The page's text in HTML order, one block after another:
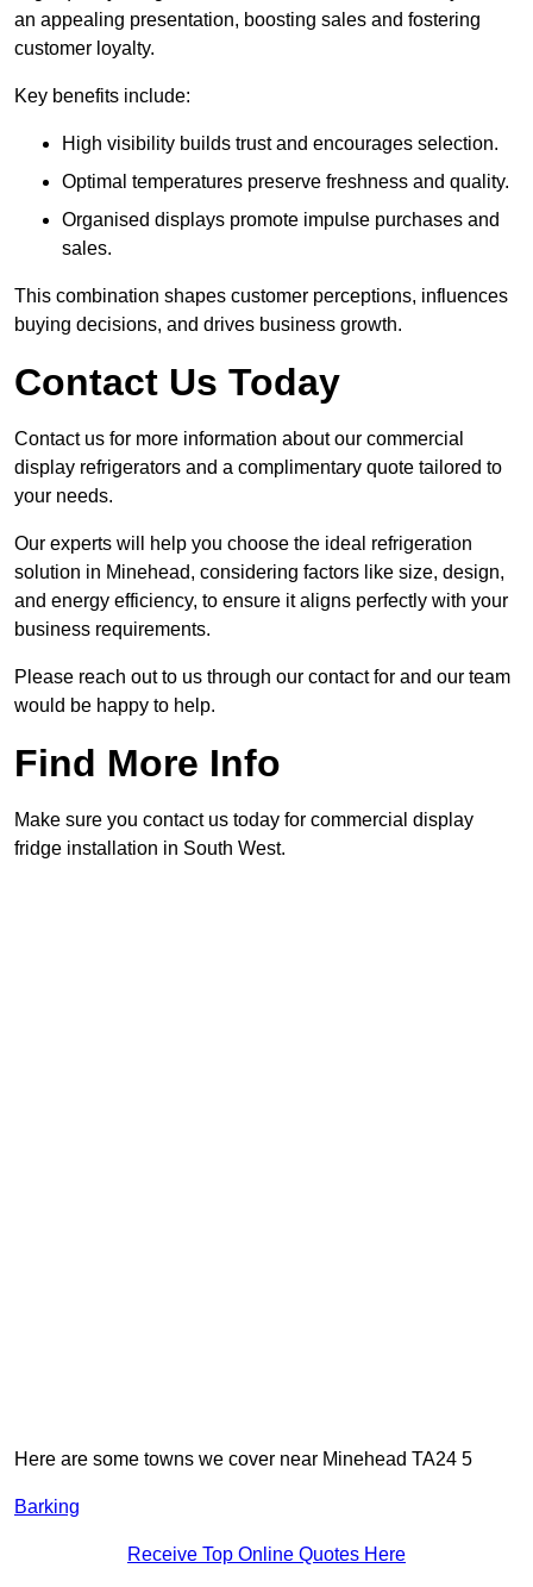
an appealing presentation, boosting sales and fostering
customer loyalty.
Key benefits include:
High visibility builds trust and encourages selection.
Optimal temperatures preserve freshness and quality.
Organised displays promote impulse purchases and
sales.
This combination shapes customer perceptions, influences
buying decisions, and drives business growth.
Contact Us Today
Contact us for more information about our commercial
display refrigerators and a complimentary quote tailored to
your needs.
Our experts will help you choose the ideal refrigeration
solution in Minehead, considering factors like size, design,
and energy efficiency, to ensure it aligns perfectly with your
business requirements.
Please reach out to us through our contact for and our team
would be happy to help.
Find More Info
Make sure you contact us today for commercial display
fridge installation in South West.
Here are some towns we cover near Minehead TA24 5
Barking
Receive Top Online Quotes Here